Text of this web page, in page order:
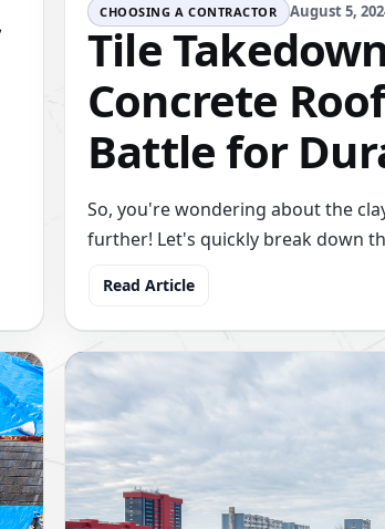
CHOOSING A CONTRACTOR August 5,
Tile
Concrete
Battle for
So, you're wondering about the
further! Let's quickly break down
Read Article